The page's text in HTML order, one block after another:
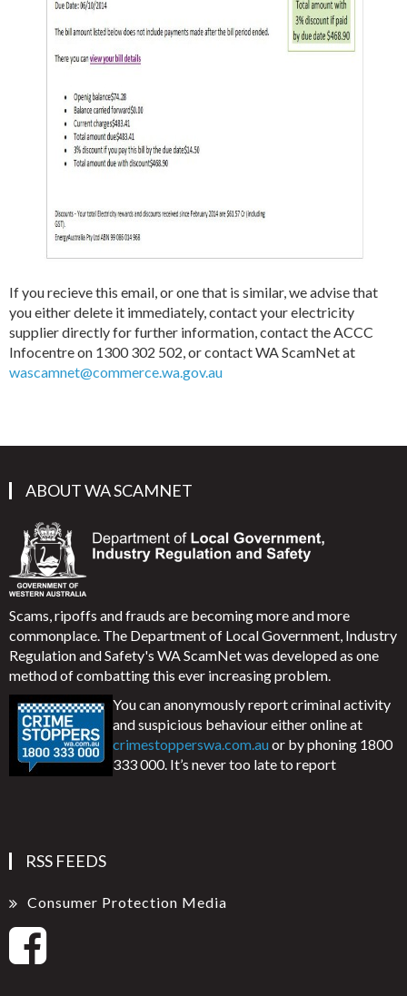
If you recieve this email, or one that is similar, we advise that
you either delete it immediately, contact your electricity
supplier directly for further information, contact the ACCC
Infocentre on 1300 302 502, or contact WA ScamNet at
wascamnet@commerce.wa.gov.au
ABOUT WA SCAMNET
Scams, ripoffs and frauds are becoming more and more
commonplace. The Department of Local Government, Industry
Regulation and Safety's WA ScamNet was developed as one
method of combatting this ever increasing problem.
You can anonymously report criminal activity
and suspicious behaviour either online at
crimestopperswa.com.auor by phoning 1800
333 000. It’s never too late to report
RSS FEEDS
Consumer Protection Media